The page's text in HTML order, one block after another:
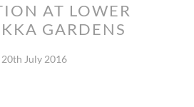
AT LOWER
GARDENS
20th July 2016